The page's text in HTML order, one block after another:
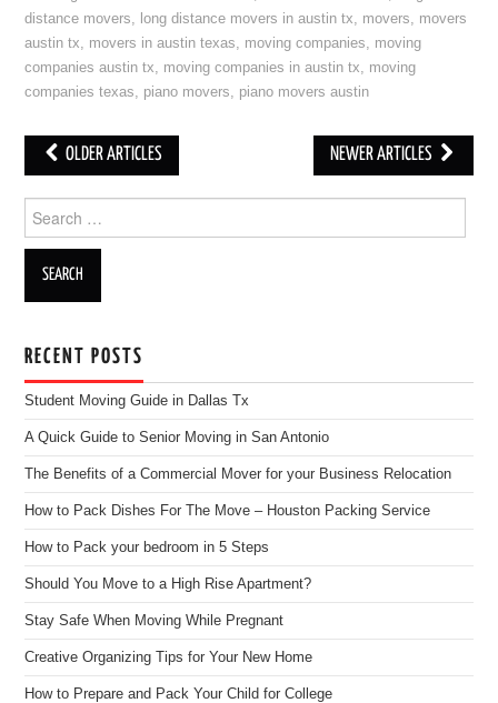
distance movers, long distance movers in austin tx, movers, movers
austin tx, movers in austin texas, moving companies, moving
companies austin tx, moving companies in austin tx, moving
companies texas, piano movers, piano movers austin
OLDER ARTICLES NEWER ARTICLES
Search for:
RECENT POSTS
Student Moving Guide in Dallas Tx
A Quick Guide to Senior Moving in San Antonio
The Benefits of a Commercial Mover for your Business Relocation
How to Pack Dishes For The Move – Houston Packing Service
How to Pack your bedroom in 5 Steps
Should You Move to a High Rise Apartment?
Stay Safe When Moving While Pregnant
Creative Organizing Tips for Your New Home
How to Prepare and Pack Your Child for College